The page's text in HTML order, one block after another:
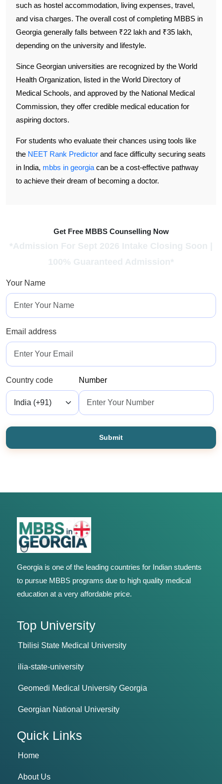
such as hostel accommodation, living expenses, travel,
and visa charges. The overall cost of completing MBBS in
Georgia generally falls between ₹22 lakh and ₹35 lakh,
depending on the university and lifestyle.
Since Georgian universities are recognized by the World
Health Organization, listed in the World Directory of
Medical Schools, and approved by the National Medical
Commission, they offer credible medical education for
aspiring doctors.
For students who evaluate their chances using tools like
the NEET Rank Predictor and face difficulty securing seats
in India, mbbs in georgia can be a cost-effective pathway
to achieve their dream of becoming a doctor.
Get Free MBBS Counselling Now
*Admission For Sept 2026 Intake Closing Soon |
100% Guaranteed Admission*
Your Name
Email address
Country code Number
Submit
Georgia is one of the leading countries for Indian students
to pursue MBBS programs due to high quality medical
education at a very affordable price.
Top University
Tbilisi State Medical University
ilia-state-university
Geomedi Medical University Georgia
Georgian National University
Quick Links
Home
About Us